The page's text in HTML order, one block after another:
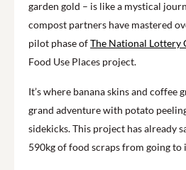
garden gold – is like a mystical
compost partners have mastered
pilot phase ofThe National Lottery
Food Use Places project.
It’s where banana skins and coffee
grand adventure with potato
sidekicks. This project has already
590kg of food scraps from going